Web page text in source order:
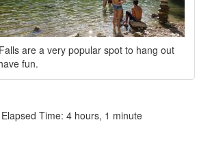
are a very popular spot to hang out
fun.
Time: 4 hours, 1 minute